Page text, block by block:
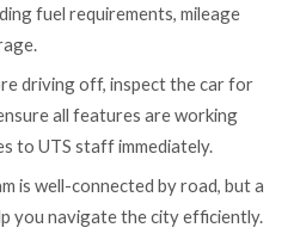
fuel requirements, mileage
driving off, inspect the car for
all features are working
to UTS staff immediately.
is well-connected by road, but a
you navigate the city efficiently.